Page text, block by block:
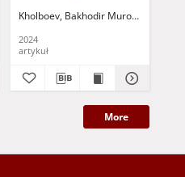
Klaudia Kamiński, Marcin
Kholboev, Bakhodir Murodovich
2024
artykuł
More